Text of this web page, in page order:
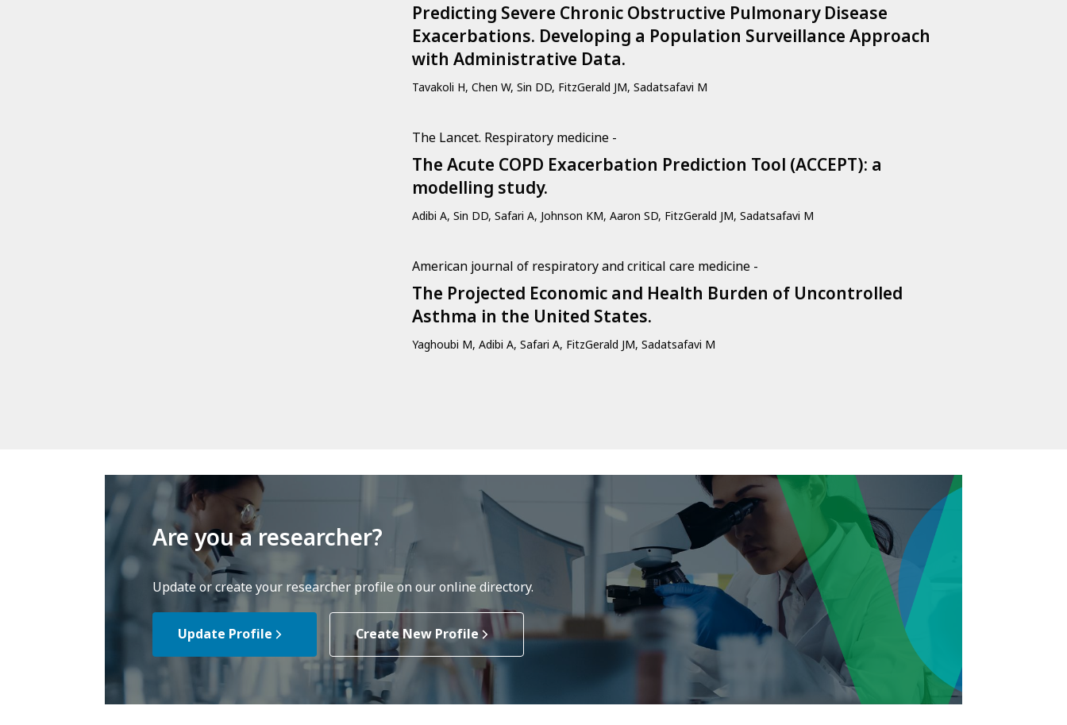
Predicting Severe Chronic Obstructive Pulmonary Disease
Exacerbations. Developing a Population Surveillance Approach
with Administrative Data.
Tavakoli H, Chen W, Sin DD, FitzGerald JM, Sadatsafavi M
The Lancet. Respiratory medicine -
The Acute COPD Exacerbation Prediction Tool (ACCEPT): a
modelling study.
Adibi A, Sin DD, Safari A, Johnson KM, Aaron SD, FitzGerald JM, Sadatsafavi M
American journal of respiratory and critical care medicine -
The Projected Economic and Health Burden of Uncontrolled
Asthma in the United States.
Yaghoubi M, Adibi A, Safari A, FitzGerald JM, Sadatsafavi M
Are you a researcher?
Update or create your researcher profile on our online directory.
Update Profile Create New Profile